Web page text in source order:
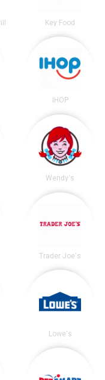
Key Food
IHOP
Wendy's
Trader Joe's
Lowe's